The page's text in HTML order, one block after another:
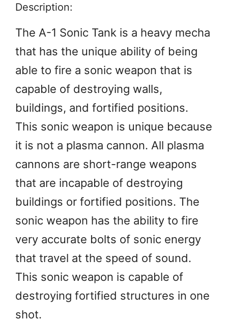
Description:
The A-1 Sonic Tank is a heavy mecha
that has the unique ability of being
able to fire a sonic weapon that is
capable of destroying walls,
buildings, and fortified positions.
This sonic weapon is unique because
it is not a plasma cannon. All plasma
cannons are short-range weapons
that are incapable of destroying
buildings or fortified positions. The
sonic weapon has the ability to fire
very accurate bolts of sonic energy
that travel at the speed of sound.
This sonic weapon is capable of
destroying fortified structures in one
shot.